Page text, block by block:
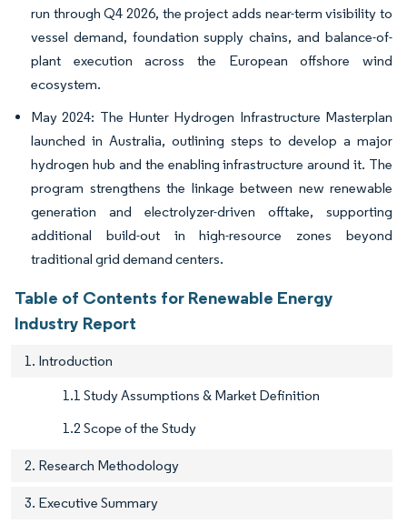
run through Q4 2026, the project adds near-term visibility to
vessel demand, foundation supply chains, and balance-of-
plant execution across the European offshore wind
ecosystem.
May 2024: The Hunter Hydrogen Infrastructure Masterplan
launched in Australia, outlining steps to develop a major
hydrogen hub and the enabling infrastructure around it. The
program strengthens the linkage between new renewable
generation and electrolyzer-driven offtake, supporting
additional build-out in high-resource zones beyond
traditional grid demand centers.
Table of Contents for Renewable Energy
Industry Report
1. Introduction
1.1 Study Assumptions & Market Definition
1.2 Scope of the Study
2. Research Methodology
3. Executive Summary